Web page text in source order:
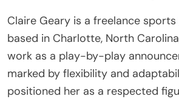
Claire Geary is a freelance sports
based in Charlotte, North
work as a play-by-play
marked by flexibility and
positioned her as a respected